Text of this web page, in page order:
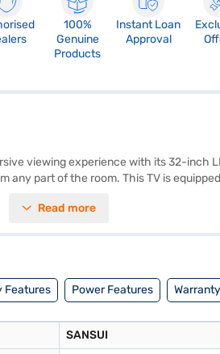
100%
Genuine
Products
Instant Loan
Approval
viewing experience with its 32-inch
part of the room. This TV is
it is not a smart TV and does not
Read more
Features Power Features
SANSUI